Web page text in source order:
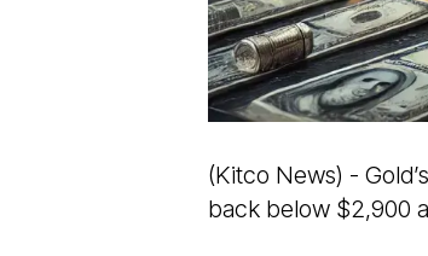
(Kitco News) -
back below $2,900